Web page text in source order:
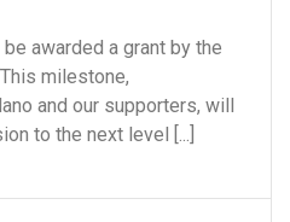
awarded a grant by the
milestone,
and our supporters, will
to the next level [...]